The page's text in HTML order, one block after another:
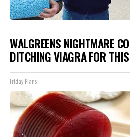
WALGREENS NIGHTMARE
DITCHING VIAGRA FOR
Friday Plans